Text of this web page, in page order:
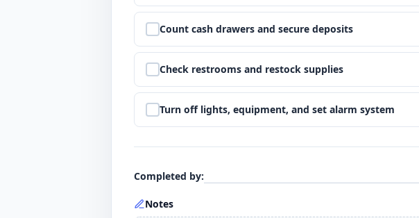
Step8
Count cash drawers and secure deposits
Step9
Check restrooms and restock supplies
Step 10:
Turn off lights, equipment, and set alarm system
Completed by:
Notes